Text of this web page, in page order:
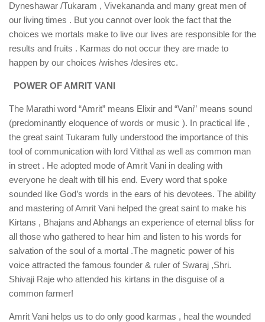
Dyneshawar /Tukaram , Vivekananda and many great men of
our living times . But you cannot over look the fact that the
choices we mortals make to live our lives are responsible for the
results and fruits . Karmas do not occur they are made to
happen by our choices /wishes /desires etc.
POWER OF AMRIT VANI
The Marathi word “Amrit” means Elixir and “Vani” means sound
(predominantly eloquence of words or music ). In practical life ,
the great saint Tukaram fully understood the importance of this
tool of communication with lord Vitthal as well as common man
in street . He adopted mode of Amrit Vani in dealing with
everyone he dealt with till his end. Every word that spoke
sounded like God’s words in the ears of his devotees. The ability
and mastering of Amrit Vani helped the great saint to make his
Kirtans , Bhajans and Abhangs an experience of eternal bliss for
all those who gathered to hear him and listen to his words for
salvation of the soul of a mortal .The magnetic power of his
voice attracted the famous founder & ruler of Swaraj ,Shri.
Shivaji Raje who attended his kirtans in the disguise of a
common farmer!
Amrit Vani helps us to do only good karmas , heal the wounded